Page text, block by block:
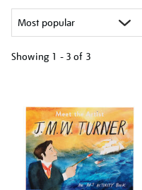
Showing 1 - 3 of 3
results